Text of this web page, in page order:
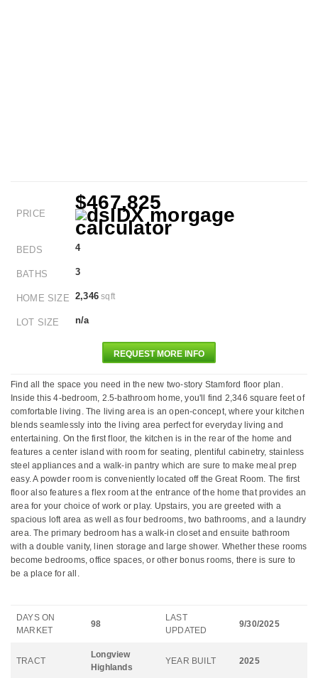
PRICE
$467,825
BEDS 4
BATHS 3
HOME SIZE 2,346 sqft
LOT SIZE n/a
REQUEST MORE INFO
Find all the space you need in the new two-story Stamford floor plan.
Inside this 4-bedroom, 2.5-bathroom home, you'll find 2,346 square feet of
comfortable living. The living area is an open-concept, where your kitchen
blends seamlessly into the living area perfect for everyday living and
entertaining. On the first floor, the kitchen is in the rear of the home and
features a center island with room for seating, plentiful cabinetry, stainless
steel appliances and a walk-in pantry which are sure to make meal prep
easy. A powder room is conveniently located off the Great Room. The first
floor also features a flex room at the entrance of the home that provides an
area for your choice of work or play. Upstairs, you are greeted with a
spacious loft area as well as four bedrooms, two bathrooms, and a laundry
area. The primary bedroom has a walk-in closet and ensuite bathroom
with a double vanity, linen storage and large shower. Whether these rooms
become bedrooms, office spaces, or other bonus rooms, there is sure to
be a place for all.
DAYS ON
MARKET
98
LAST
UPDATED
9/30/2025
TRACT
Longview
Highlands
YEAR BUILT 2025